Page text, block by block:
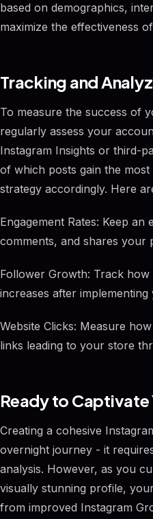
based on demographics,
maximize the effectiveness
Tracking and
To measure the success of
regularly assess your
Instagram Insights or third-
of which posts gain the
strategy accordingly. Here
Engagement Rates: Keep
comments, and shares your
Follower Growth: Track
increases after
Website Clicks: Measure
links leading to your store
Ready to Captivate
Creating a cohesive
overnight journey - it
analysis. However, as you
visually stunning profile,
from improved Instagram